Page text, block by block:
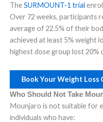
TheSURMOUNT-1 trial
Over 72 weeks, participants
average of 22.5% of their
achieved at least 5% weight
highest dose group lost
Book Your Weight Loss
Who Should Not Take
Mounjaro is not suitable for
individuals who have: